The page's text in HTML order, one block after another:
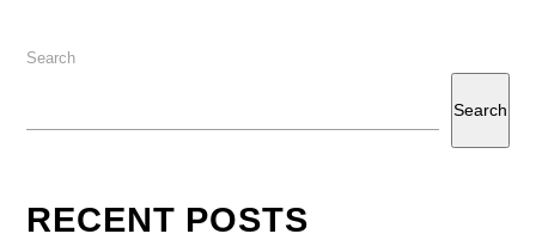
Search
Search
RECENT POSTS